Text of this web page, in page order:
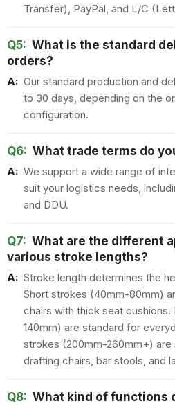
Transfer), PayPal, and L/C
Q5: What is the standard
orders?
A: Our standard production and
to 30 days, depending on the
configuration.
Q6: What trade terms do
A: We support a wide range of
suit your logistics needs,
and DDU.
Q7: What are the different
various stroke lengths?
A: Stroke length determines the
Short strokes (40mm-80mm)
chairs with thick seat
140mm) are standard for
strokes (200mm-260mm+)
drafting chairs, bar stools, and
Q8: What kind of functions